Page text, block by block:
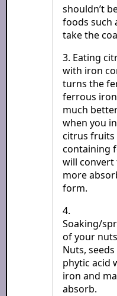
shouldn’t
foods such
take the
3. Eating
with iron
turns the
ferrous
much
when you
citrus fruits
containing
will
more
form.
4.
Soaking/
of your
Nuts,
phytic acid
iron and
absorb.